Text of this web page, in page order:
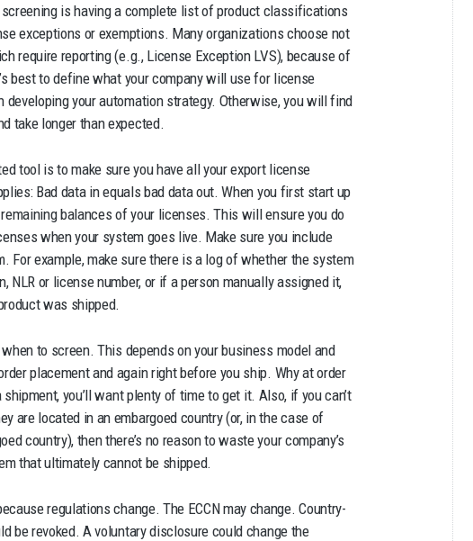
is having a complete list of product classifications
exceptions or exemptions. Many organizations choose not
require reporting (e.g., License Exception LVS), because of
best to define what your company will use for license
your automation strategy. Otherwise, you will find
take longer than expected.
tool is to make sure you have all your export license
Bad data in equals bad data out. When you first start up
balances of your licenses. This will ensure you do
when your system goes live. Make sure you include
For example, make sure there is a log of whether the system
or license number, or if a person manually assigned it,
was shipped.
to screen. This depends on your business model and
placement and again right before you ship. Why at order
you’ll want plenty of time to get it. Also, if you can’t
are located in an embargoed country (or, in the case of
country), then there’s no reason to waste your company’s
that ultimately cannot be shipped.
regulations change. The ECCN may change. Country-
be revoked. A voluntary disclosure could change the